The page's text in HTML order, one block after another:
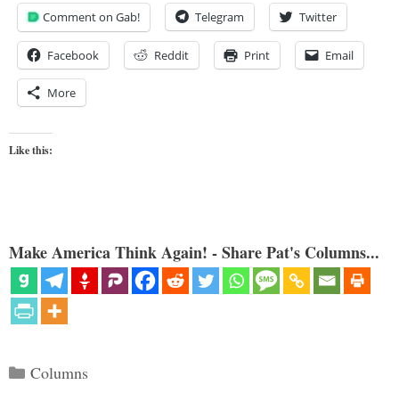
Comment on Gab! Telegram Twitter
Facebook Reddit Print Email
More
Like this:
Make America Think Again! - Share Pat's Columns...
Categories
Columns